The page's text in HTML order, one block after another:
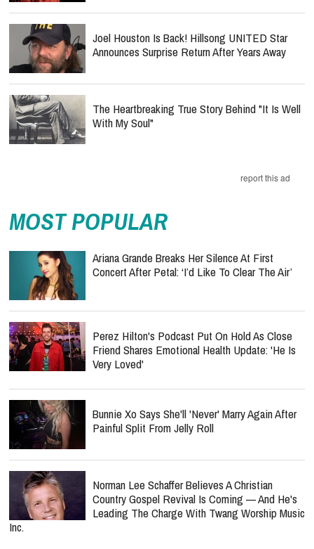
Joel Houston Is Back! Hillsong UNITED Star
Announces Surprise Return After Years Away
The Heartbreaking True Story Behind "It Is Well
With My Soul"
report this ad
MOST POPULAR
Ariana Grande Breaks Her Silence At First
Concert After Petal: ‘I’d Like To Clear The Air’
Perez Hilton's Podcast Put On Hold As Close
Friend Shares Emotional Health Update: 'He Is
Very Loved'
Bunnie Xo Says She'll 'Never' Marry Again After
Painful Split From Jelly Roll
Norman Lee Schaffer Believes A Christian
Country Gospel Revival Is Coming — And He's
Leading The Charge With Twang Worship Music
Inc.